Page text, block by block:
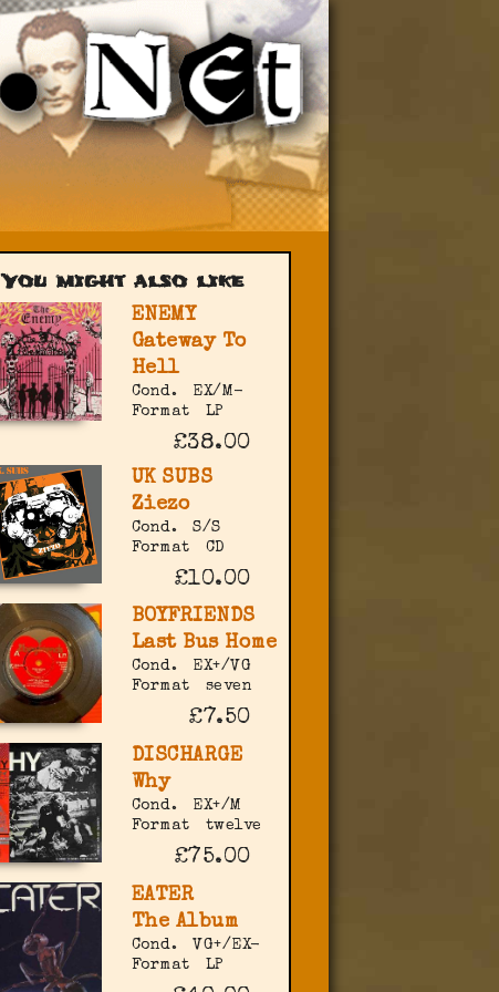
You might also like
ENEMY
Gateway To
Hell
Cond.
EX/M-
Format
LP
£38.00
UK SUBS
Ziezo
Cond.
S/S
Format
CD
£10.00
BOYFRIENDS
Last Bus Home
Cond.
EX+/VG
Format
seven
£7.50
DISCHARGE
Why
Cond.
EX+/M
Format
twelve
£75.00
EATER
The Album
Cond.
VG+/EX-
Format
LP